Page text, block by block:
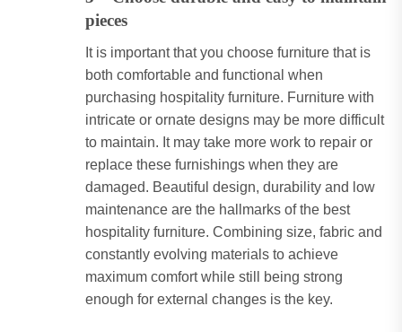
pieces
It is important that you choose furniture that is
both comfortable and functional when
purchasing hospitality furniture. Furniture with
intricate or ornate designs may be more difficult
to maintain. It may take more work to repair or
replace these furnishings when they are
damaged. Beautiful design, durability and low
maintenance are the hallmarks of the best
hospitality furniture. Combining size, fabric and
constantly evolving materials to achieve
maximum comfort while still being strong
enough for external changes is the key.